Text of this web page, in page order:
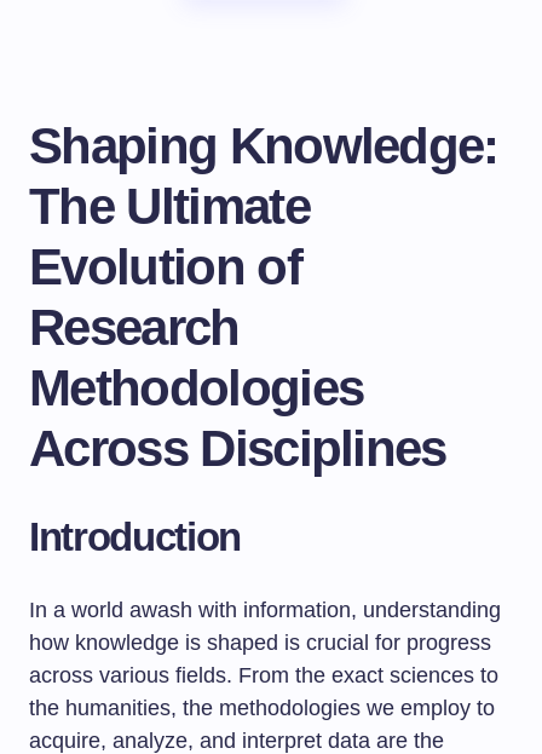
Shaping Knowledge:
The Ultimate
Evolution of
Research
Methodologies
Across Disciplines
Introduction
In a world awash with information, understanding
how knowledge is shaped is crucial for progress
across various fields. From the exact sciences to
the humanities, the methodologies we employ to
acquire, analyze, and interpret data are the